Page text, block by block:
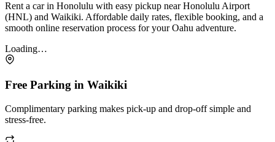
Rent a car in Honolulu with easy pickup near Honolulu Airport
(HNL) and Waikiki. Affordable daily rates, flexible booking, and a
smooth online reservation process for your Oahu adventure.
Loading…
Free Parking in Waikiki
Complimentary parking makes pick-up and drop-off simple and
stress-free.